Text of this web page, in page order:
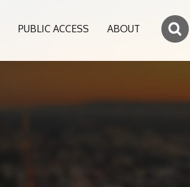
PUBLIC ACCESS ABOUT